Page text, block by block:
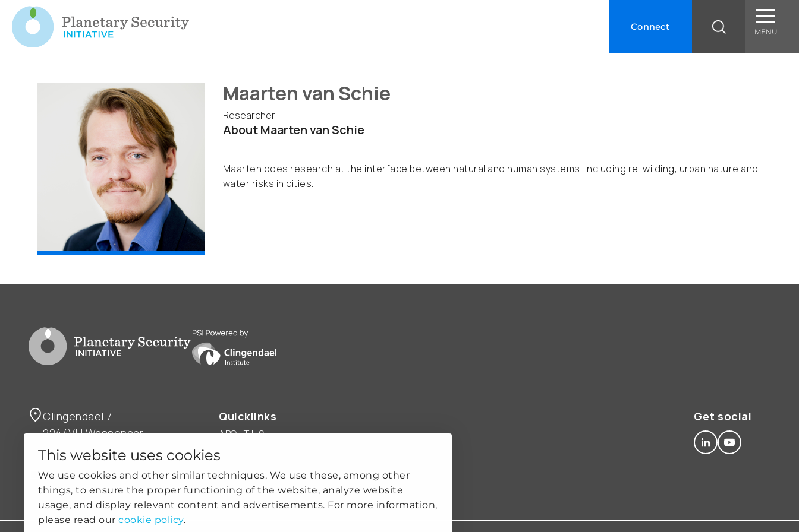
This website uses cookies
We use cookies and other similar techniques. We use these, among other
things, to ensure the proper functioning of the website, analyze website
usage, and display relevant content and advertisements. For more information,
please read our cookie policy.
MENU
Connect
Maarten van Schie
Researcher
About Maarten van Schie
Maarten does research at the interface between natural and human systems, including re-wilding, urban nature and
water risks in cities.
Go to PSI homepage PSI is powered by Clingendael Institute
Clingendael 7
2244VH Wassenaar
THE NETHERLANDS
psi@clingendael.org
Quicklinks
ABOUT US
NEWS
CLIMATE-SECURITY
PRACTICES
Get social
linkedinyoutube